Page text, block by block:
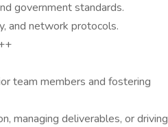
government standards.
and network protocols.
team members and fostering
managing deliverables, or driving